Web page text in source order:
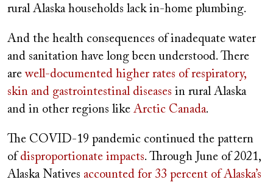
rural Alaska households lack in-home plumbing.
And the health consequences of inadequate water
and sanitation have long been understood. There
arewell-documented higher rates of respiratory,
skin and gastrointestinal diseases in rural Alaska
and in other regions like Arctic Canada.
The COVID-19 pandemic continued the pattern
of disproportionate impacts. Through June of 2021,
Alaska Natives accounted for 33 percent of Alaska’s